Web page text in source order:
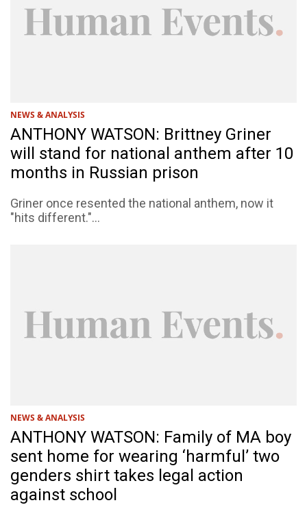
NEWS & ANALYSIS
ANTHONY WATSON: Brittney Griner
will stand for national anthem after 10
months in Russian prison
Griner once resented the national anthem, now it
"hits different."...
NEWS & ANALYSIS
ANTHONY WATSON: Family of MA boy
sent home for wearing ‘harmful’ two
genders shirt takes legal action
against school